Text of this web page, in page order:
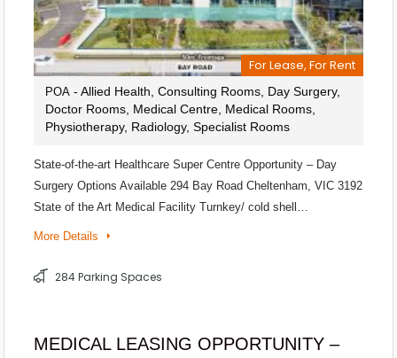
For Lease, For Rent
POA - Allied Health, Consulting Rooms, Day Surgery,
Doctor Rooms, Medical Centre, Medical Rooms,
Physiotherapy, Radiology, Specialist Rooms
State-of-the-art Healthcare Super Centre Opportunity – Day
Surgery Options Available 294 Bay Road Cheltenham, VIC 3192
State of the Art Medical Facility Turnkey/ cold shell…
More Details
284 Parking Spaces
MEDICAL LEASING OPPORTUNITY –